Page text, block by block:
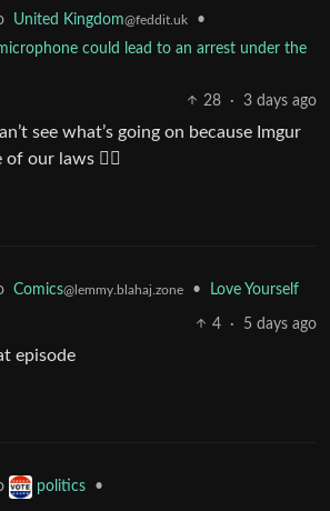
United Kingdom@feddit.uk
•
could lead to an arrest under the
28
· 3 days ago
see what’s going on because Imgur
our laws 👍🏻
Comics@lemmy.blahaj.zone • Love Yourself
4 · 5 days ago
episode
politics •